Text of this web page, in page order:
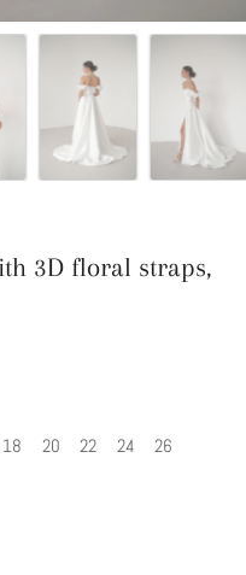
3D floral straps,
18 20 22 24 26